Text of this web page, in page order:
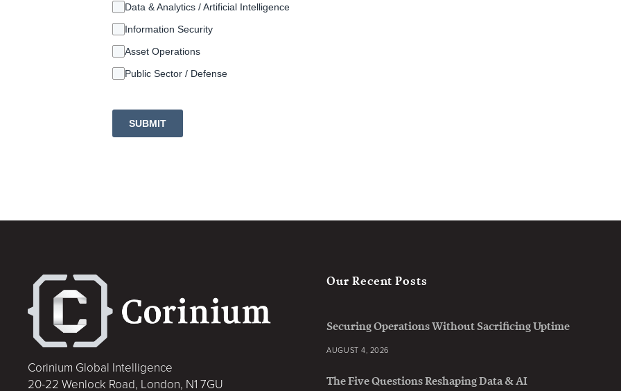
Data & Analytics / Artificial Intelligence
Information Security
Asset Operations
Public Sector / Defense
SUBMIT
Corinium Global Intelligence
20-22 Wenlock Road, London, N1 7GU
Our Recent Posts
Securing Operations Without Sacrificing Uptime
AUGUST 4, 2026
The Five Questions Reshaping Data & AI